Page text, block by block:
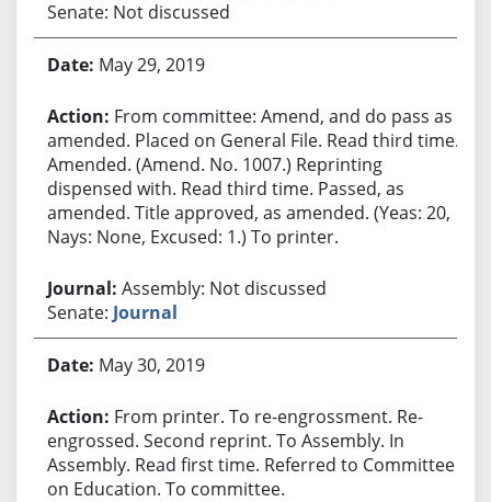
Senate: Not discussed
May 29, 2019
From committee: Amend, and do pass as
amended. Placed on General File. Read third time.
Amended. (Amend. No. 1007.) Reprinting
dispensed with. Read third time. Passed, as
amended. Title approved, as amended. (Yeas: 20,
Nays: None, Excused: 1.) To printer.
Assembly: Not discussed
Senate: Journal
May 30, 2019
From printer. To re-engrossment. Re-
engrossed. Second reprint. To Assembly. In
Assembly. Read first time. Referred to Committee
on Education. To committee.